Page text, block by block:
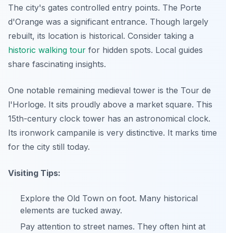
The city's gates controlled entry points. The Porte
d'Orange was a significant entrance. Though largely
rebuilt, its location is historical. Consider taking a
historic walking tour for hidden spots. Local guides
share fascinating insights.
One notable remaining medieval tower is the Tour de
l'Horloge. It sits proudly above a market square. This
15th-century clock tower has an astronomical clock.
Its ironwork campanile is very distinctive. It marks time
for the city still today.
Visiting Tips:
Explore the Old Town on foot. Many historical
elements are tucked away.
Pay attention to street names. They often hint at